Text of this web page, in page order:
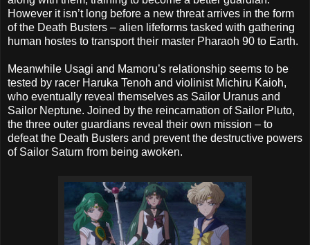
However it isn’t long before a new threat arrives in the form
of the Death Busters – alien lifeforms tasked with gathering
human hostes to transport their master Pharaoh 90 to Earth.
Meanwhile Usagi and Mamoru’s relationship seems to be
tested by racer Haruka Tenoh and violinist Michiru Kaioh,
who eventually reveal themselves as Sailor Uranus and
Sailor Neptune. Joined by the reincarnation of Sailor Pluto,
the three outer guardians reveal their own mission – to
defeat the Death Busters and prevent the destructive powers
of Sailor Saturn from being awoken.